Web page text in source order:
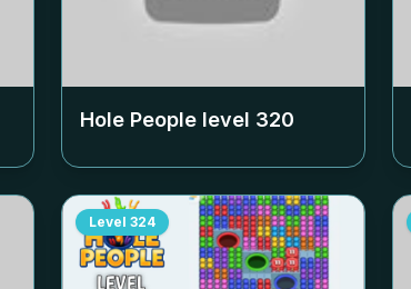
Hole People level 320
Level 324